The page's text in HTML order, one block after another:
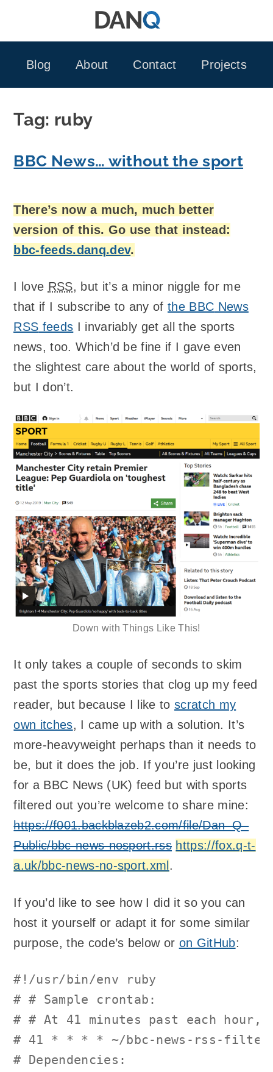
Blog
About Contact Projects
Tag: ruby
BBC News… without the sport
There’s now a much, much better
version of this. Go use that instead:
bbc-feeds.danq.dev.
I love RSS, but it’s a minor niggle for me
that if I subscribe to any ofthe BBC News
RSS feeds I invariably get all the sports
news, too. Which’d be fine if I gave even
the slightest care about the world of sports,
but I don’t.
Down with Things Like This!
It only takes a couple of seconds to skim
past the sports stories that clog up my feed
reader, but because I like toscratch my
own itches, I came up with a solution. It’s
more-heavyweight perhaps than it needs to
be, but it does the job. If you’re just looking
for a BBC News (UK) feed but with sports
filtered out you’re welcome to share mine:
https://f001.backblazeb2.com/file/Dan–Q–
Public/bbc-news-nosport.rss https://fox.q-t-
a.uk/bbc-news-no-sport.xml .
If you’d like to see how I did it so you can
host it yourself or adapt it for some similar
purpose, the code’s below or on GitHub:
#!/usr/bin/env ruby
# # Sample crontab:
# # At 41 minutes past each
# 41 * * * * ~/bbc-news-rss-
# Dependencies: